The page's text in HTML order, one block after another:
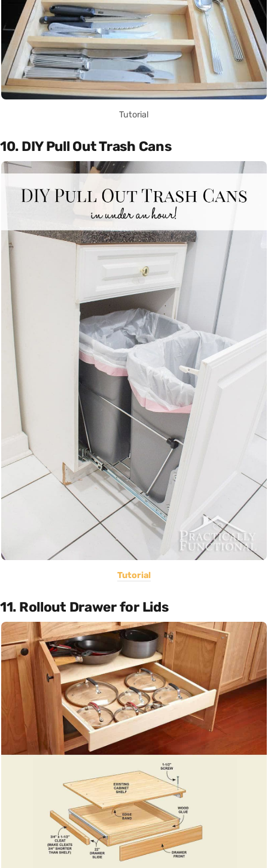
Tutorial
10. DIY Pull Out Trash Cans
Tutorial
11. Rollout Drawer for Lids